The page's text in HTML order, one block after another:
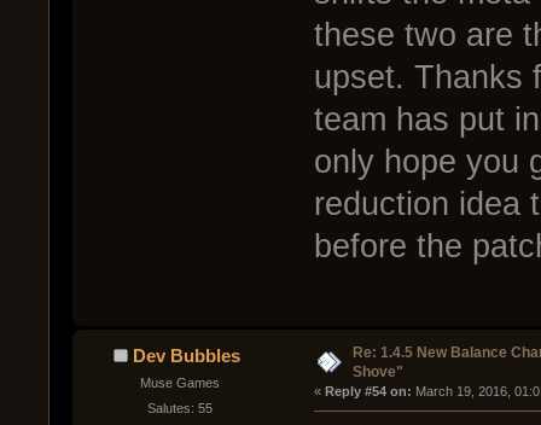
these two are
upset. Thanks
team has put
only hope you
reduction idea
before the
Dev Bubbles
Muse Games
Salutes: 55
Re: 1.4.5 New Balance
Shove"
« Reply #54 on: March 19, 2016,